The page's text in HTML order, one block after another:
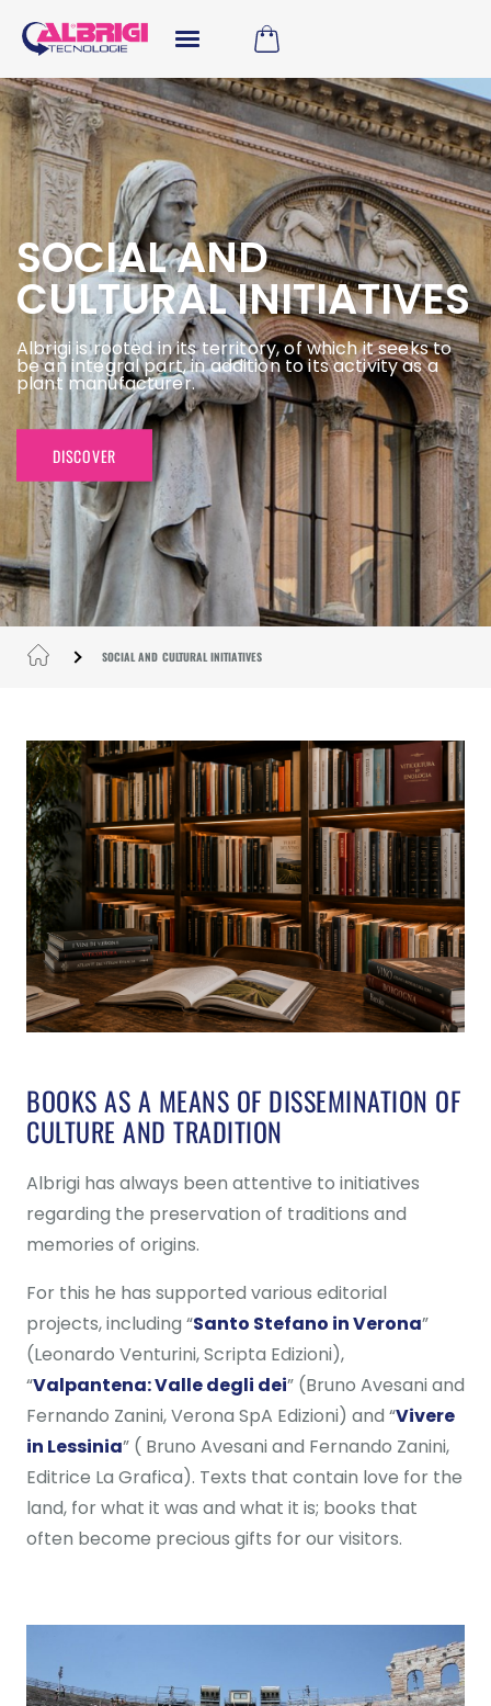
SOCIAL AND
CULTURAL INITIATIVES
Albrigi is rooted in its territory, of which it seeks to
be an integral part, in addition to its activity as a
plant manufacturer.
DISCOVER
SOCIAL AND CULTURAL INITIATIVES
BOOKS AS A MEANS OF DISSEMINATION OF
CULTURE AND TRADITION
Albrigi has always been attentive to initiatives
regarding the preservation of traditions and
memories of origins.
For this he has supported various editorial
projects, including “Santo Stefano in Verona”
(Leonardo Venturini, Scripta Edizioni),
“Valpantena: Valle degli dei” (Bruno Avesani and
Fernando Zanini, Verona SpA Edizioni) and “Vivere
in Lessinia” ( Bruno Avesani and Fernando Zanini,
Editrice La Grafica). Texts that contain love for the
land, for what it was and what it is; books that
often become precious gifts for our visitors.